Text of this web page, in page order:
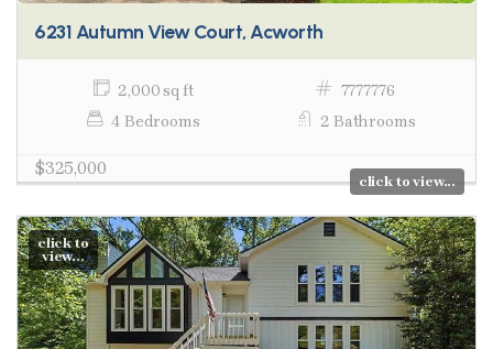
6231 Autumn View Court, Acworth
2,000 sq ft
7777776
4 Bedrooms
2 Bathrooms
$325,000
click to view...
click to
view...